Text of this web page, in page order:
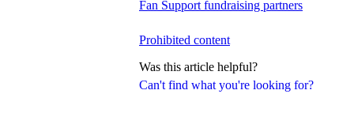
Can't find what you're looking for?
Fan Support fundraising partners
Prohibited content
Was this article helpful?